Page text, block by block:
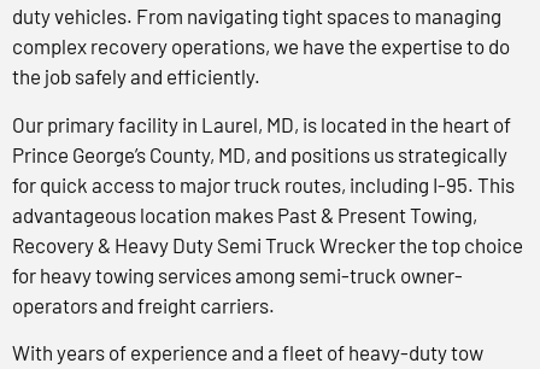
duty vehicles. From navigating tight spaces to managing
complex recovery operations, we have the expertise to do
the job safely and efficiently.
Our primary facility in Laurel, MD, is located in the heart of
Prince George’s County, MD, and positions us strategically
for quick access to major truck routes, including I-95. This
advantageous location makes Past & Present Towing,
Recovery & Heavy Duty Semi Truck Wrecker the top choice
for heavy towing services among semi-truck owner-
operators and freight carriers.
With years of experience and a fleet of heavy-duty tow